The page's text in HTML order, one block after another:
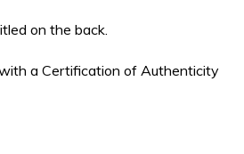
on the back.
a Certification of Authenticity